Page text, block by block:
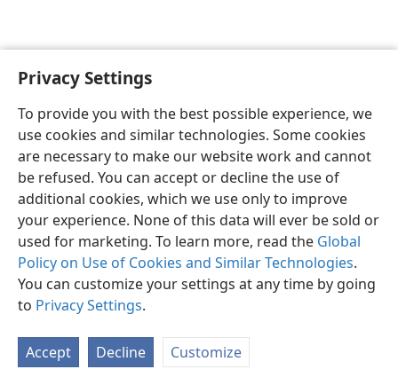
Privacy Settings
To provide you with the best possible experience, we
use cookies and similar technologies. Some cookies
are necessary to make our website work and cannot
be refused. You can accept or decline the use of
additional cookies, which we use only to improve
your experience. None of this data will ever be sold or
used for marketing. To learn more, read the Global
Policy on Use of Cookies and Similar Technologies.
You can customize your settings at any time by going
to Privacy Settings.
Accept Decline Customize
English Preferences
Copyright© 2026 Watch Tower Bible and Tract Society of Pennsylvania
Privacy Settings